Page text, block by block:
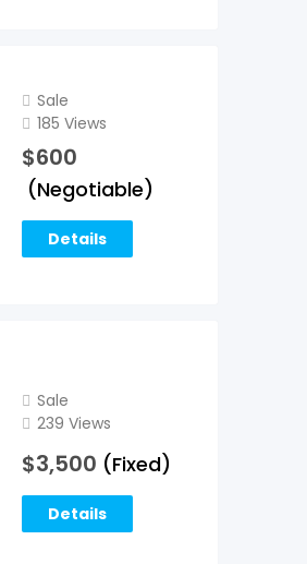
Sale
185 Views
$600
(Negotiable)
Details
Sale
239 Views
$3,500 (Fixed)
Details